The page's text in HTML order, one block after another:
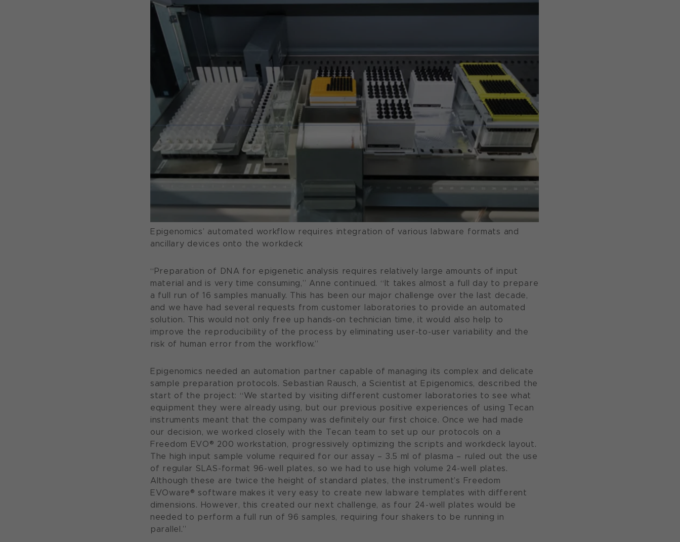
Epigenomics’ automated workflow requires integration of various labware formats and
ancillary devices onto the workdeck
“Preparation of DNA for epigenetic analysis requires relatively large amounts of input
material and is very time consuming,” Anne continued. “It takes almost a full day to prepare
a full run of 16 samples manually. This has been our major challenge over the last decade,
and we have had several requests from customer laboratories to provide an automated
solution. This would not only free up hands-on technician time, it would also help to
improve the reproducibility of the process by eliminating user-to-user variability and the
risk of human error from the workflow.”
Epigenomics needed an automation partner capable of managing its complex and delicate
sample preparation protocols. Sebastian Rausch, a Scientist at Epigenomics, described the
start of the project: “We started by visiting different customer laboratories to see what
equipment they were already using, but our previous positive experiences of using Tecan
instruments meant that the company was definitely our first choice. Once we had made
our decision, we worked closely with the Tecan team to set up our protocols on a
Freedom EVO® 200 workstation, progressively optimizing the scripts and workdeck layout.
The high input sample volume required for our assay – 3.5 ml of plasma – ruled out the use
of regular SLAS-format 96-well plates, so we had to use high volume 24-well plates.
Although these are twice the height of standard plates, the instrument’s Freedom
EVOware® software makes it very easy to create new labware templates with different
dimensions. However, this created our next challenge, as four 24-well plates would be
needed to perform a full run of 96 samples, requiring four shakers to be running in
parallel.”